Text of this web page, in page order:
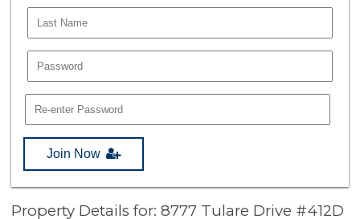
Join Now
Property Details for: 8777 Tulare Drive #412D